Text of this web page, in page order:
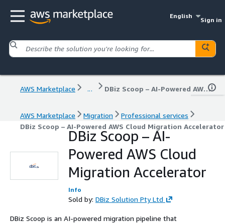
English
Sign in
AWS Marketplace ... DBiz Scoop – AI-Powered AWS Cloud Migration Accelerator
AWS Marketplace Migration
Professional services
DBiz Scoop – AI-Powered AWS Cloud Migration Accelerator
DBiz Scoop – AI-
Powered AWS Cloud
Migration Accelerator
Info
Sold by: DBiz Solution Pty Ltd
DBiz Scoop is an AI-powered migration pipeline that